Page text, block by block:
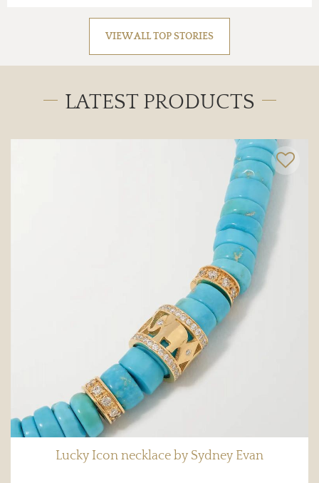
VIEW ALL TOP STORIES
LATEST PRODUCTS
Lucky Icon necklace by Sydney Evan